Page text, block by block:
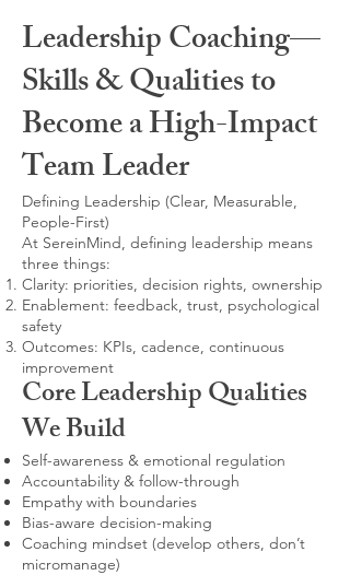
Leadership Coaching—
Skills & Qualities to
Become a High-Impact
Team Leader
Defining Leadership (Clear, Measurable,
People-First)
At SereinMind, defining leadership means
three things:
Clarity: priorities, decision rights, ownership
Enablement: feedback, trust, psychological
safety
Outcomes: KPIs, cadence, continuous
improvement
Core Leadership Qualities
We Build
Self-awareness & emotional regulation
Accountability & follow-through
Empathy with boundaries
Bias-aware decision-making
Coaching mindset (develop others, don’t
micromanage)